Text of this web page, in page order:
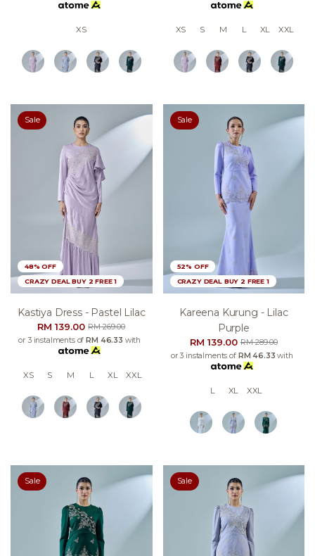
XS XS S M L XL XXL
Sale
48% OFF
CRAZY DEAL BUY 2 FREE 1
Kastiya Dress - Pastel Lilac
RM 139.00RM 269.00
or 3 instalments ofRM 46.33 with
XS S M L XL XXL
Sale
52% OFF
CRAZY DEAL BUY 2 FREE 1
Kareena Kurung - Lilac
Purple
RM 139.00RM 289.00
or 3 instalments of RM 46.33 with
L XL XXL
Sale Sale